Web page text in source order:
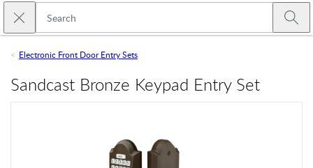
Skip to main content
Close search
Electronic Front Door Entry Sets
Sandcast Bronze Keypad Entry Set